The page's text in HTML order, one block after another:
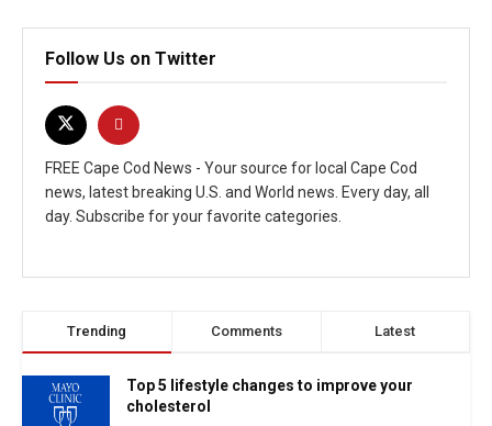
Follow Us on Twitter
FREE Cape Cod News - Your source for local Cape Cod
news, latest breaking U.S. and World news. Every day, all
day. Subscribe for your favorite categories.
Trending Comments Latest
Top 5 lifestyle changes to improve your
cholesterol